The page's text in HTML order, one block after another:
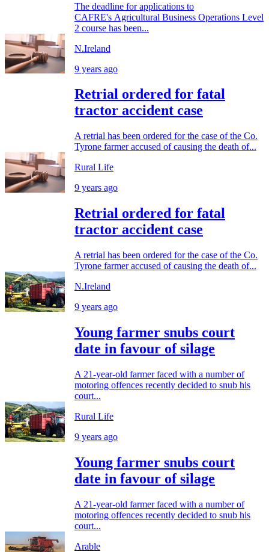
The deadline for applications to
CAFRE's Agricultural Business Operations Level
2 course has been...
N.Ireland
9 years ago
Retrial ordered for fatal
tractor accident case
A retrial has been ordered for the case of the Co.
Tyrone farmer accused of causing the death of...
Rural Life
9 years ago
Retrial ordered for fatal
tractor accident case
A retrial has been ordered for the case of the Co.
Tyrone farmer accused of causing the death of...
N.Ireland
9 years ago
Young farmer snubs court
date in favour of silage
A 21-year-old farmer faced with a number of
motoring offences recently decided to snub his
court...
Rural Life
9 years ago
Young farmer snubs court
date in favour of silage
A 21-year-old farmer faced with a number of
motoring offences recently decided to snub his
court...
Arable